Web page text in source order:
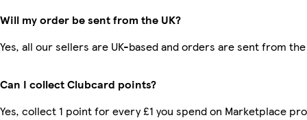
Will my order be sent from the UK?
Yes, all our sellers are UK-based and orders are sent from the
Can I collect Clubcard points?
Yes, collect 1 point for every £1 you spend on Marketplace